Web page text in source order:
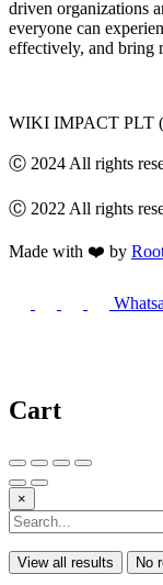
driven organizations
everyone can
effectively, and bring
WIKI IMPACT PLT
Ⓒ 2024 All rights
Ⓒ 2022 All rights
Made with ❤️ by
Cart
×
View all results No